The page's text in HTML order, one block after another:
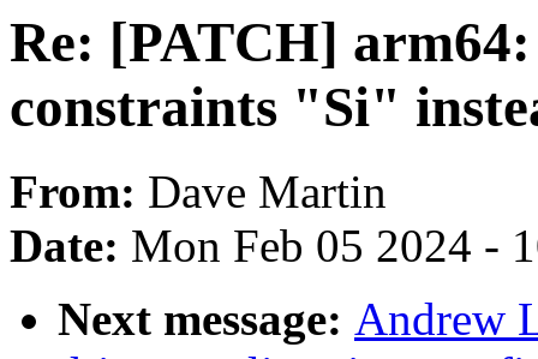
Re: [PATCH]
constraints "Si"
From: Dave Martin
Date: Mon Feb 05 2024 -
Next message: Andrew